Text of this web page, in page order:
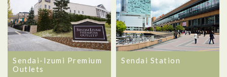
Sendai-Izumi Premium
Outlets
Sendai Station